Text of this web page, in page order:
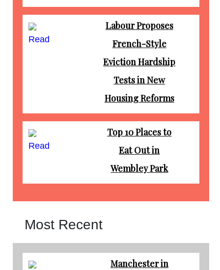
Read
Labour Proposes
French-Style
Eviction Hardship
Tests in New
Housing Reforms
Read
Top 10 Places to
Eat Out in
Wembley Park
Most Recent
Manchester in